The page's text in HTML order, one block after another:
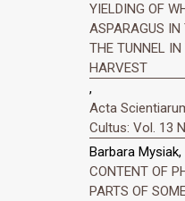
YIELDING OF
ASPARAGUS IN
THE TUNNEL
HARVEST
,
Acta
Cultus: Vol. 13
Barbara
CONTENT OF
PARTS OF